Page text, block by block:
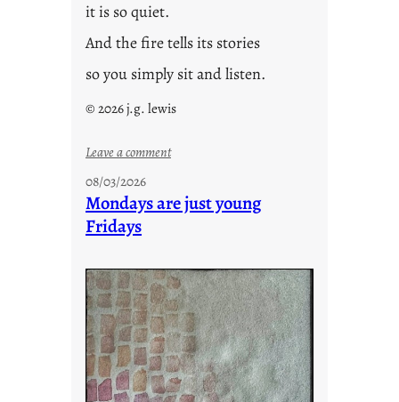
it is so quiet.
And the fire tells its stories
so you simply sit and listen.
© 2026 j.g. lewis
Leave a comment:
o
e
s
08/03/2026
Mondays are just young
Fridays